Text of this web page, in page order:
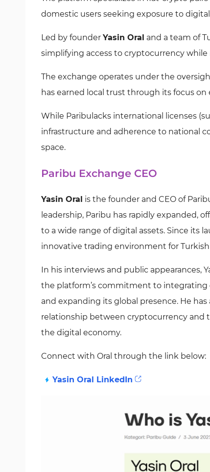
domestic users seeking exposure to digital
Led by founder Yasin Oral and a team of
simplifying access to cryptocurrency
The exchange operates under the
has earned local trust through its focus on
While Paribulacks international licenses
infrastructure and adherence to national
space.
Paribu Exchange CEO
Yasin Oral is the founder and CEO of
leadership, Paribu has rapidly expanded,
to a wide range of digital assets. Since its
innovative trading environment for
In his interviews and public appearances,
the platform’s commitment to
and expanding its global presence. He
relationship between cryptocurrency and
the digital economy.
Connect with Oral through the link below:
Yasin Oral LinkedIn